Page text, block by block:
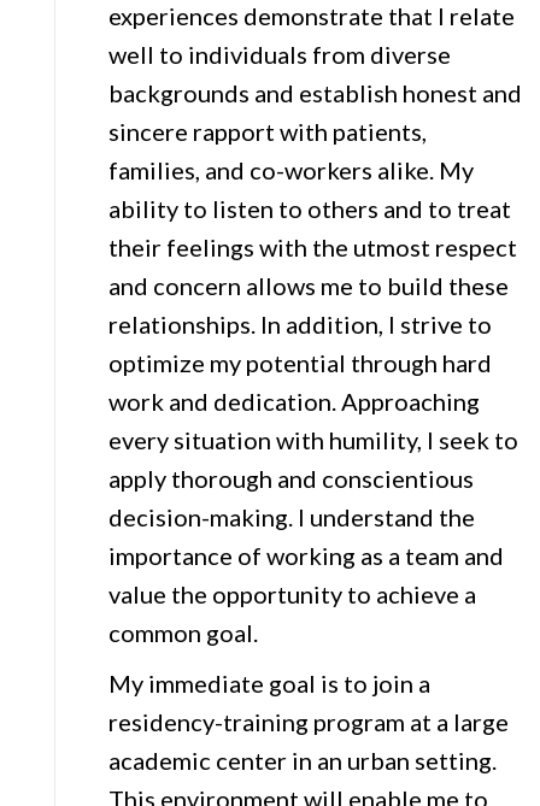
experiences demonstrate that I relate
well to individuals from diverse
backgrounds and establish honest and
sincere rapport with patients,
families, and co-workers alike. My
ability to listen to others and to treat
their feelings with the utmost respect
and concern allows me to build these
relationships. In addition, I strive to
optimize my potential through hard
work and dedication. Approaching
every situation with humility, I seek to
apply thorough and conscientious
decision-making. I understand the
importance of working as a team and
value the opportunity to achieve a
common goal.
My immediate goal is to join a
residency-training program at a large
academic center in an urban setting.
This environment will enable me to